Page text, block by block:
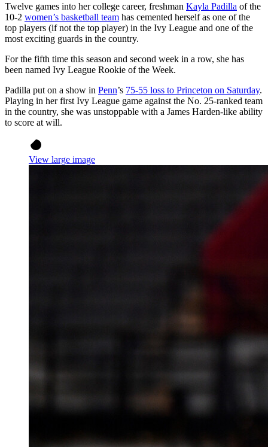
Twelve games into her college career, freshman Kayla Padilla of the
10-2 women’s basketball team has cemented herself as one of the
top players (if not the top player) in the Ivy League and one of the
most exciting guards in the country.
For the fifth time this season and second week in a row, she has
been named Ivy League Rookie of the Week.
Padilla put on a show in Penn’s 75-55 loss to Princeton on Saturday.
Playing in her first Ivy League game against the No. 25-ranked team
in the country, she was unstoppable with a James Harden-like ability
to score at will.
View large image